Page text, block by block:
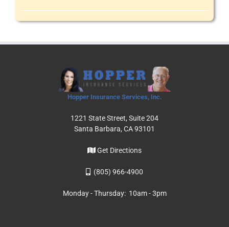
Hopper Insurance Services, Inc.
1221 State Street, Suite 204
Santa Barbara, CA 93101
Get Directions
(805) 966-4900
Monday - Thursday: 10am - 3pm